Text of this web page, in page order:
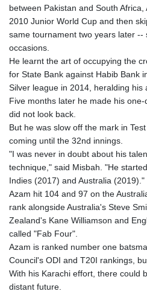
between Pakistan and South
2010 Junior World Cup and then
same tournament two years later
occasions.
He learnt the art of occupying the
for State Bank against Habib Bank
Silver league in 2014, heralding his
Five months later he made his
did not look back.
But he was slow off the mark in
coming until the 32nd innings.
"I was never in doubt about his
technique," said Misbah. "He
Indies (2017) and Australia (2019)."
Azam hit 104 and 97 on the
rank alongside Australia's Steve
Zealand's Kane Williamson and
called "Fab Four".
Azam is ranked number one
Council's ODI and T20I rankings,
With his Karachi effort, there could
distant future.